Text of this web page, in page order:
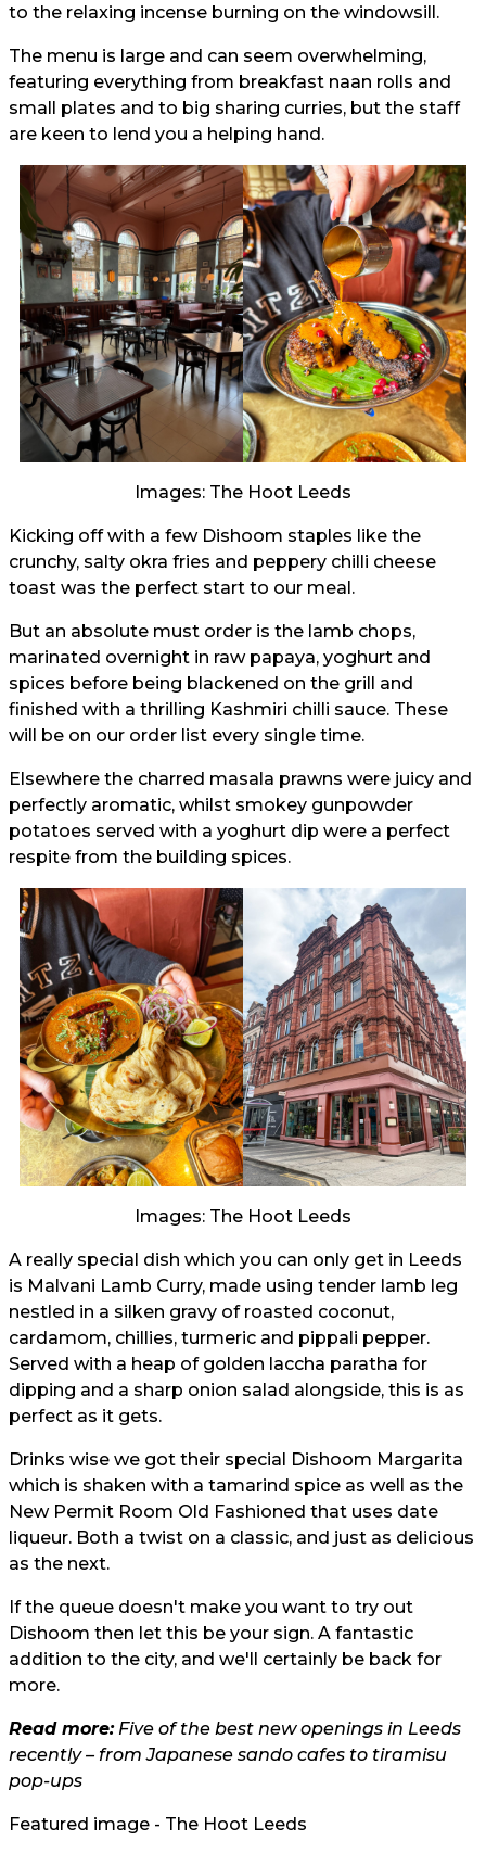
to the relaxing incense burning on the windowsill.
The menu is large and can seem overwhelming,
featuring everything from breakfast naan rolls and
small plates and to big sharing curries, but the staff
are keen to lend you a helping hand.
Images: The Hoot Leeds
Kicking off with a few Dishoom staples like the
crunchy, salty okra fries and peppery chilli cheese
toast was the perfect start to our meal.
But an absolute must order is the lamb chops,
marinated overnight in raw papaya, yoghurt and
spices before being blackened on the grill and
finished with a thrilling Kashmiri chilli sauce. These
will be on our order list every single time.
Elsewhere the charred masala prawns were juicy and
perfectly aromatic, whilst smokey gunpowder
potatoes served with a yoghurt dip were a perfect
respite from the building spices.
Images: The Hoot Leeds
A really special dish which you can only get in Leeds
is Malvani Lamb Curry, made using tender lamb leg
nestled in a silken gravy of roasted coconut,
cardamom, chillies, turmeric and pippali pepper.
Served with a heap of golden laccha paratha for
dipping and a sharp onion salad alongside, this is as
perfect as it gets.
Drinks wise we got their special Dishoom Margarita
which is shaken with a tamarind spice as well as the
New Permit Room Old Fashioned that uses date
liqueur. Both a twist on a classic, and just as delicious
as the next.
If the queue doesn't make you want to try out
Dishoom then let this be your sign. A fantastic
addition to the city, and we'll certainly be back for
more.
Read more:Five of the best new openings in Leeds
recently – from Japanese sando cafes to tiramisu
pop-ups
Featured image - The Hoot Leeds